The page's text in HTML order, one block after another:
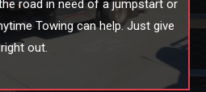
road in need of a jumpstart or
Towing can help. Just give
out.